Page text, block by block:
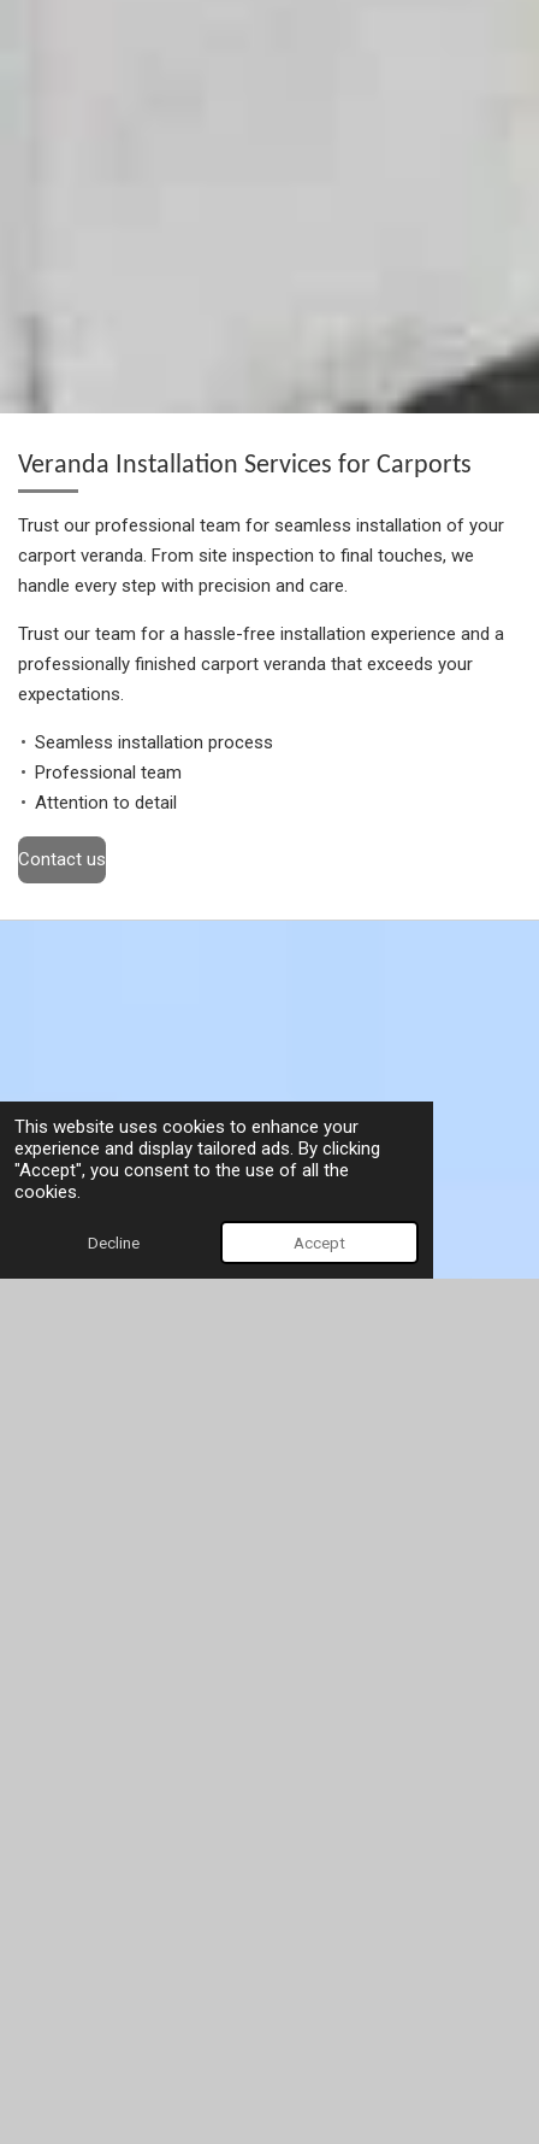
This website uses cookies to enhance your
experience and display tailored ads. By clicking
"Accept", you consent to the use of all the
cookies.
Decline Accept
Veranda Installation Services for Carports
Trust our professional team for seamless installation of your
carport veranda. From site inspection to final touches, we
handle every step with precision and care.
Trust our team for a hassle-free installation experience and a
professionally finished carport veranda that exceeds your
expectations.
Seamless installation process
Professional team
Attention to detail
Contact us